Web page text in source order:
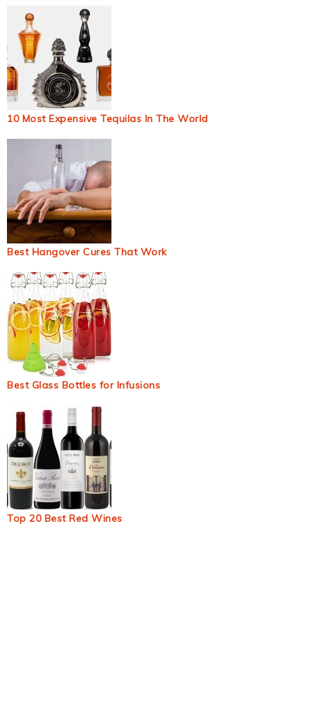
10 Most Expensive Tequilas In The World
Best Hangover Cures That Work
Best Glass Bottles for Infusions
Top 20 Best Red Wines